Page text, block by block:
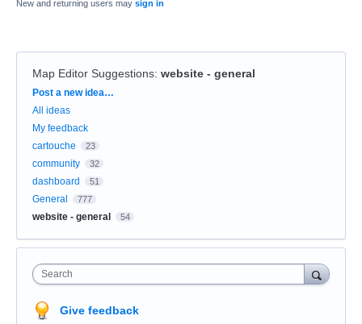
New and returning users may sign in
Map Editor Suggestions: website - general
Categories
Post a new idea…
All ideas
My feedback
cartouche
23
community 32
dashboard 51
General 777
website - general 54
Search
Give feedback